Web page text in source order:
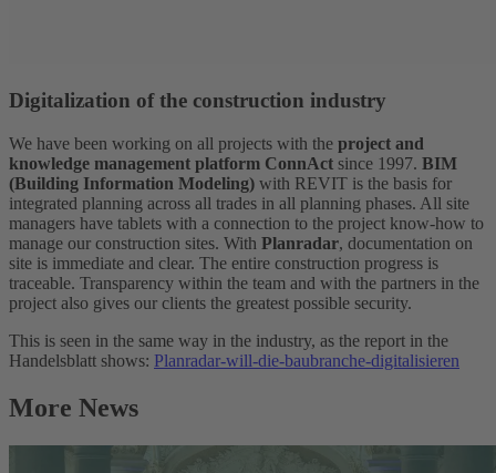
Digitalization of the construction industry
We have been working on all projects with the project and
knowledge management platform ConnAct since 1997. BIM
(Building Information Modeling) with REVIT is the basis for
integrated planning across all trades in all planning phases. All site
managers have tablets with a connection to the project know-how to
manage our construction sites. With Planradar, documentation on
site is immediate and clear. The entire construction progress is
traceable. Transparency within the team and with the partners in the
project also gives our clients the greatest possible security.
This is seen in the same way in the industry, as the report in the
Handelsblatt shows: Planradar-will-die-baubranche-digitalisieren
More News